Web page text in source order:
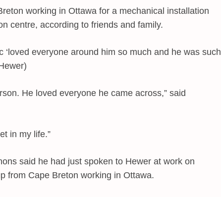
working in Ottawa for a mechanical installation
centre, according to friends and family.
everyone around him so much and he was such
He loved everyone he came across,” said
in my life.”
said he had just spoken to Hewer at work on
from Cape Breton working in Ottawa.